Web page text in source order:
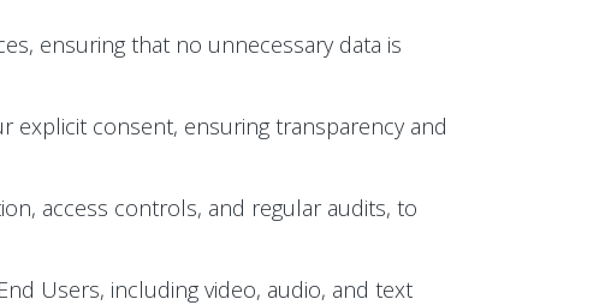
ensuring that no unnecessary data is
explicit consent, ensuring transparency and
access controls, and regular audits, to
Users, including video, audio, and text